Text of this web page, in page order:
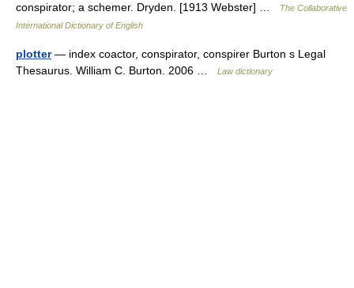
conspirator; a schemer. Dryden. [1913 Webster] …
The Collaborative
International Dictionary of English
plotter— index coactor, conspirator, conspirer Burton s Legal
Thesaurus. William C. Burton. 2006 …
Law dictionary